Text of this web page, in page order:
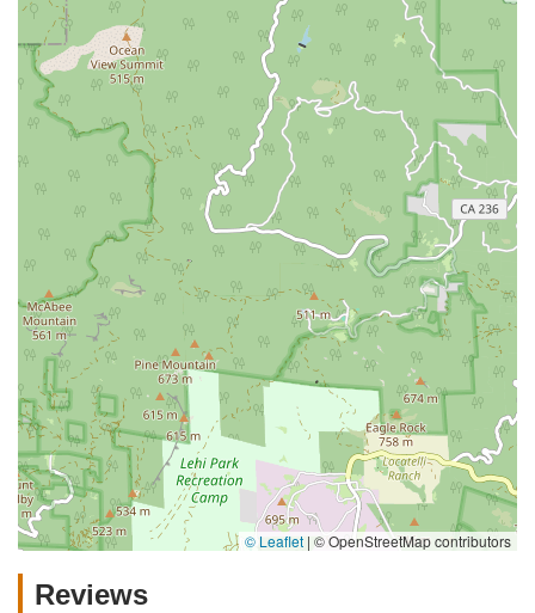
© Leaflet | © OpenStreetMap contributors
Reviews